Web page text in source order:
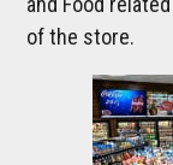
of the store.